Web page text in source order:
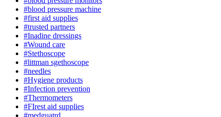
#blood pressure machine
#first aid supplies
#trusted partners
#Inadine dressings
#Wound care
#Stethoscope
#littman sgethoscope
#needles
#Hygiene products
#Infection prevention
#Thermometers
#FIrest aid supplies
#medguatrd